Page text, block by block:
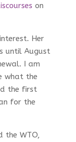
on
Her
until August
I am
what the
the first
for the
the WTO,